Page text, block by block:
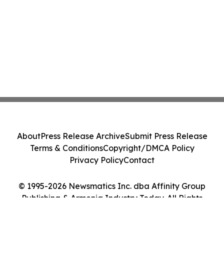
© 1995-2026 Newsmatics Inc. dba Affinity Group
Publishing & Armenia Industry Today. All Rights
AboutPress Release ArchiveSubmit Press Release
Terms & ConditionsCopyright/DMCA Policy
Privacy PolicyContact